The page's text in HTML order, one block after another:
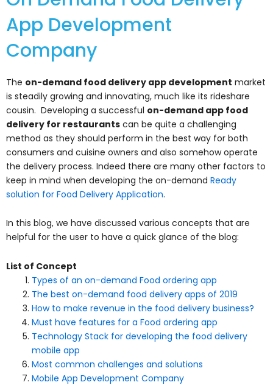
App Development
Company
The on-demand food delivery app development market
is steadily growing and innovating, much like its rideshare
cousin. Developing a successful on-demand app food
delivery for restaurants can be quite a challenging
method as they should perform in the best way for both
consumers and cuisine owners and also somehow operate
the delivery process. Indeed there are many other factors to
keep in mind when developing the on-demand Ready
solution for Food Delivery Application.
In this blog, we have discussed various concepts that are
helpful for the user to have a quick glance of the blog:
List of Concept
Types of an on-demand Food ordering app
The best on-demand food delivery apps of 2019
How to make revenue in the food delivery business?
Must have features for a Food ordering app
Technology Stack for developing the food delivery
mobile app
Most common challenges and solutions
Mobile App Development Company